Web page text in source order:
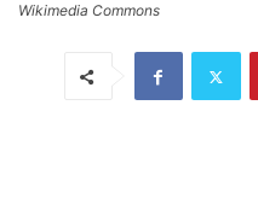
Wikimedia Commons